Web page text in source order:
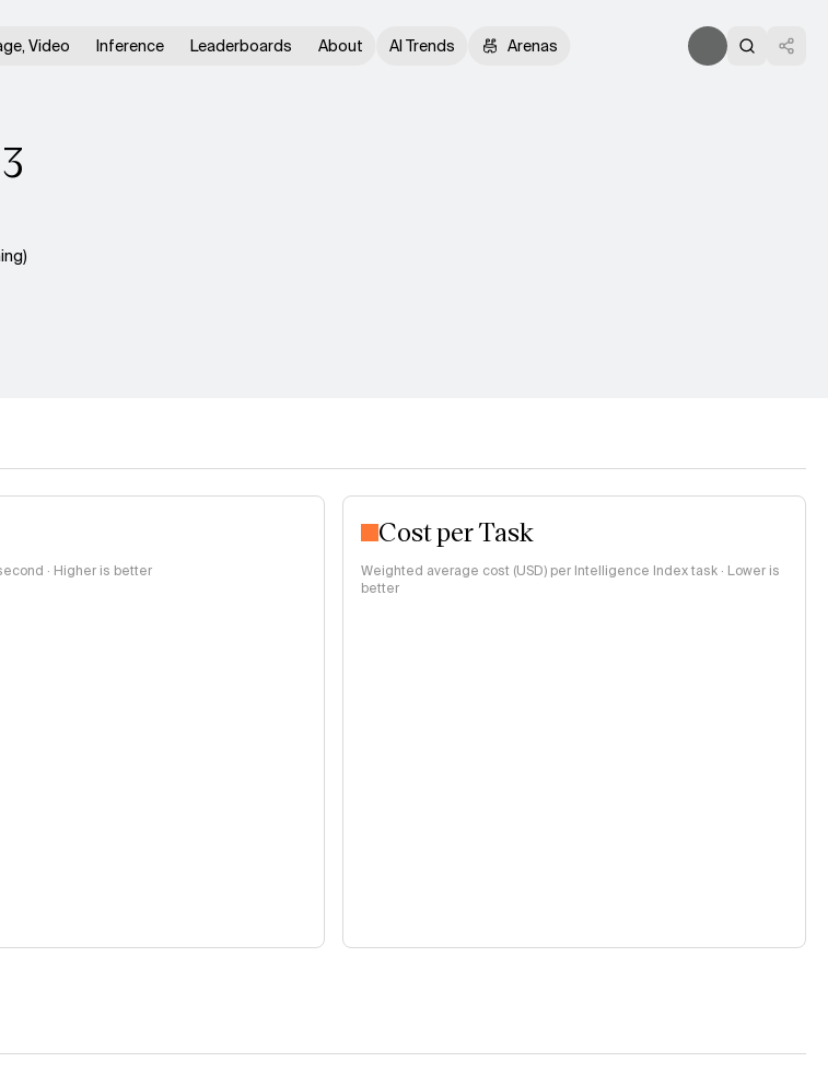
Video Inference Leaderboards About AI Trends Arenas
· Higher is better
Cost per Task
Weighted average cost (USD) per Intelligence Index task · Lower is
better